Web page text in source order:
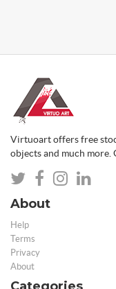
Virtuoart offers free
objects and much more.
About
Help
Terms
Privacy
About